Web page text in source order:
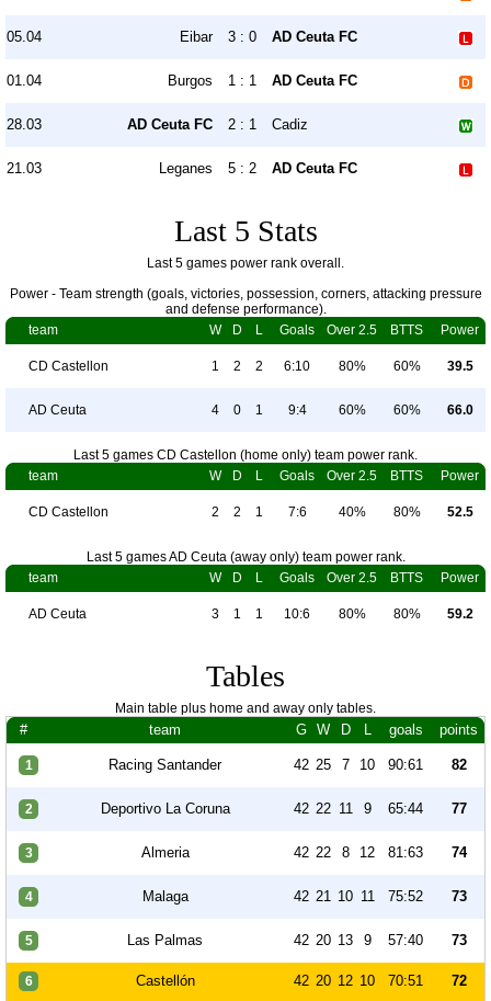
05.04 Eibar 3 : 0 AD Ceuta FC
01.04 Burgos 1 : 1 AD Ceuta FC
28.03 AD Ceuta FC 2 : 1 Cadiz
21.03 Leganes 5 : 2 AD Ceuta FC
Last 5 Stats
Last 5 games power rank overall.
Power - Team strength (goals, victories, possession, corners, attacking pressure
and defense performance).
team
W D L Goals Over 2.5 BTTS Power
CD Castellon 1 2 2 6:10 80% 60% 39.5
AD Ceuta 4 0 1 9:4 60% 60% 66.0
Last 5 games CD Castellon (home only) team power rank.
team
W D L Goals Over 2.5 BTTS Power
CD Castellon 2 2 1 7:6 40% 80% 52.5
Last 5 games AD Ceuta (away only) team power rank.
team
W D L Goals Over 2.5 BTTS Power
AD Ceuta 3 1 1 10:6 80% 80% 59.2
Tables
Main table plus home and away only tables.
# team G W D L goals points
1 Racing Santander 42 25 7 10 90:61 82
2 Deportivo La Coruna 42 22 11 9 65:44 77
3 Almeria 42 22 8 12 81:63 74
4 Malaga 42 21 10 11 75:52 73
5 Las Palmas 42 20 13 9 57:40 73
6 Castellón 42 20 12 10 70:51 72